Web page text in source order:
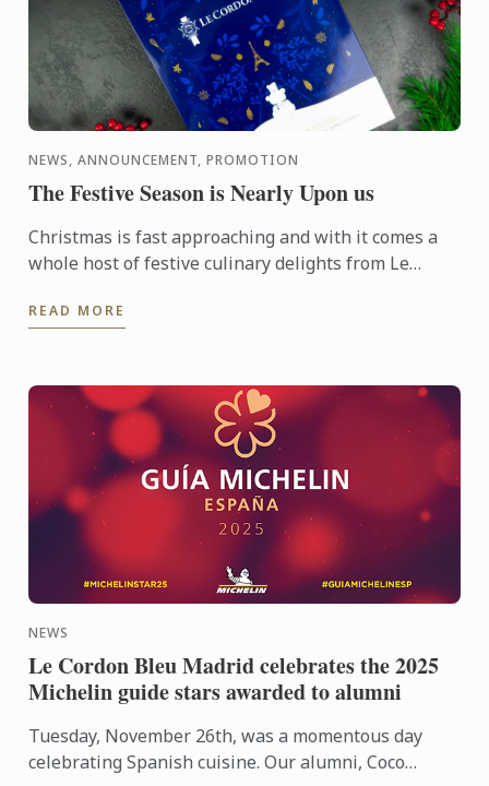
NEWS, ANNOUNCEMENT, PROMOTION
The Festive Season is Nearly Upon us
Christmas is fast approaching and with it comes a
whole host of festive culinary delights from Le
calendar, ...
READ MORE
NEWS
Le Cordon Bleu Madrid celebrates the 2025
Michelin guide stars awarded to alumni
Tuesday, November 26th, was a momentous day
celebrating Spanish cuisine. Our alumni, Coco